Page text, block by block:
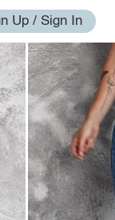
Up / Sign In